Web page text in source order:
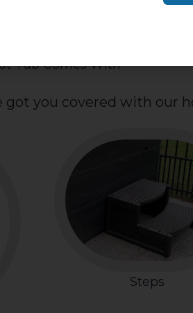
Tub Comes With
got you covered with our
Steps